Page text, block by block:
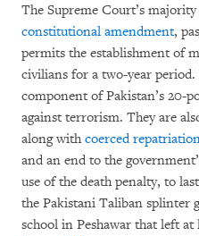
The Supreme Court’s
constitutional amendment,
permits the establishment of
civilians for a two-year
component of Pakistan’s 20-
against terrorism. They are
along withcoerced
and an end to the
use of the death penalty, to
the Pakistani Taliban splinter
school in Peshawar that left at